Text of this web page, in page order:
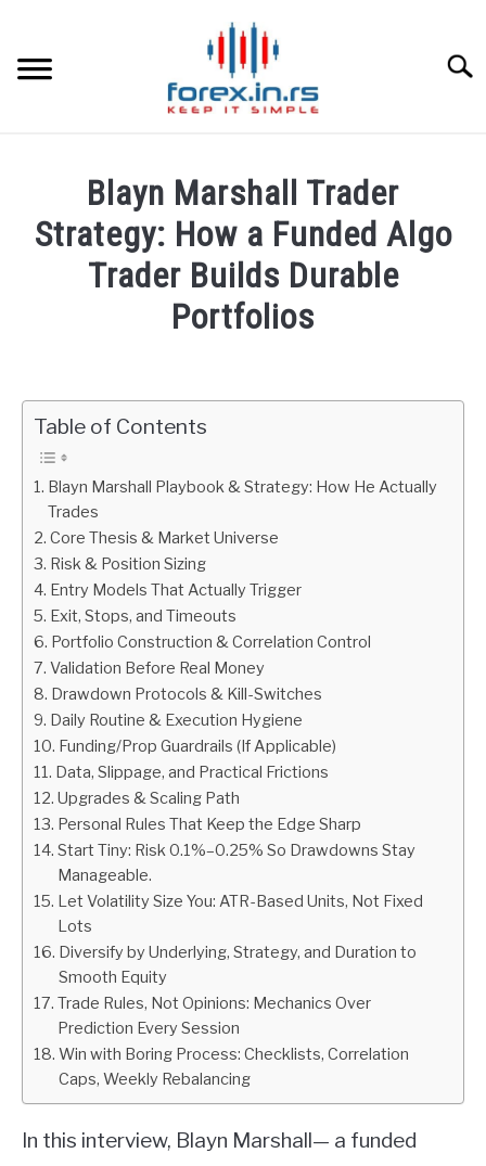
content
BEST FOREX BROKERS
FOREX PROP FUNDING
RATES
AFFILIATE
ABOUT
CONTACT
Blayn Marshall Trader
Strategy: How a Funded Algo
Trader Builds Durable
Portfolios
Fxigor
Table of Contents
Blayn Marshall Playbook & Strategy: How He Actually
Trades
Core Thesis & Market Universe
Risk & Position Sizing
Entry Models That Actually Trigger
Exit, Stops, and Timeouts
Portfolio Construction & Correlation Control
Validation Before Real Money
Drawdown Protocols & Kill-Switches
Daily Routine & Execution Hygiene
Funding/Prop Guardrails (If Applicable)
Data, Slippage, and Practical Frictions
Upgrades & Scaling Path
Personal Rules That Keep the Edge Sharp
Start Tiny: Risk 0.1%–0.25% So Drawdowns Stay
Manageable.
Let Volatility Size You: ATR-Based Units, Not Fixed
Lots
Diversify by Underlying, Strategy, and Duration to
Smooth Equity
Trade Rules, Not Opinions: Mechanics Over
Prediction Every Session
Win with Boring Process: Checklists, Correlation
Caps, Weekly Rebalancing
In this interview, Blayn Marshall— a funded